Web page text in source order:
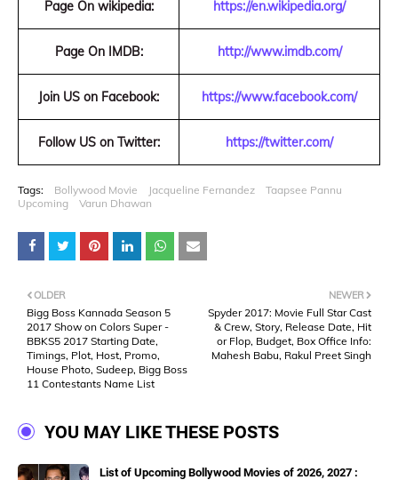
Page On wikipedia: https://en.wikipedia.org/
Page On IMDB: http://www.imdb.com/
Join US on Facebook: https://www.facebook.com/
Follow US on Twitter: https://twitter.com/
Tags: Bollywood Movie Jacqueline Fernandez
Taapsee Pannu
Upcoming
Varun Dhawan
NEWER
Spyder 2017: Movie Full Star Cast
& Crew, Story, Release Date, Hit
or Flop, Budget, Box Office Info:
Mahesh Babu, Rakul Preet Singh
OLDER
Bigg Boss Kannada Season 5
2017 Show on Colors Super -
BBKS5 2017 Starting Date,
Timings, Plot, Host, Promo,
House Photo, Sudeep, Bigg Boss
11 Contestants Name List
YOU MAY LIKE THESE POSTS
List of Upcoming Bollywood Movies of 2026, 2027 :